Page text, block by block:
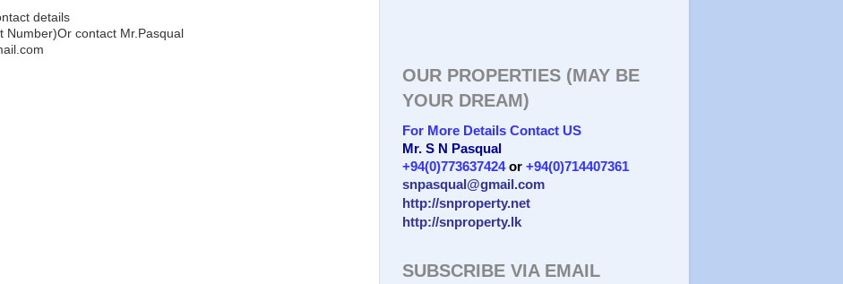
details
Number)Or contact Mr.Pasqual
OUR PROPERTIES (MAY BE
YOUR DREAM)
For More Details Contact US
Mr. S N Pasqual
+94(0)773637424or +94(0)714407361
snpasqual@gmail.com
http://snproperty.net
http://snproperty.lk
SUBSCRIBE VIA EMAIL